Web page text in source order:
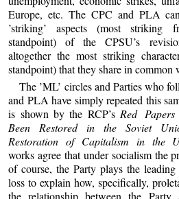
Europe, etc. The CPC and PLA
’striking’ aspects (most striking
standpoint) of the CPSU’s
altogether the most striking
standpoint) that they share in common
The ’ML’ circles and Parties who
and PLA have simply repeated this
is shown by the RCP’s Red
Been Restored in the Soviet
Restoration of Capitalism in the
works agree that under socialism the
of course, the Party plays the
loss to explain how, specifically,
the relationship between the Party